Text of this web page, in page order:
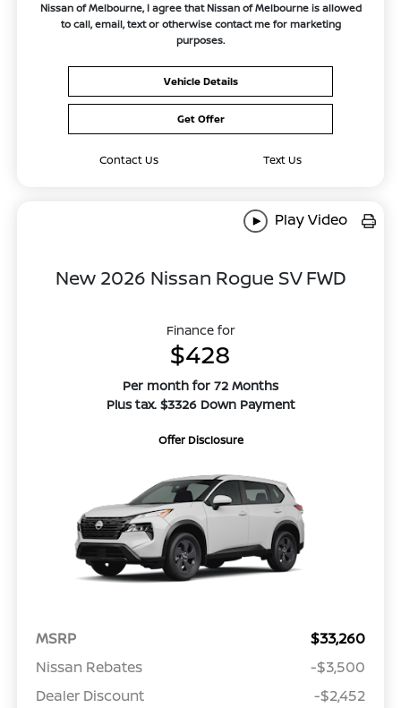
Nissan of Melbourne, I agree that Nissan of Melbourne is allowed
to call, email, text or otherwise contact me for marketing
purposes.
Vehicle Details
Get Offer
Contact Us Text Us
Play Video
New 2026 Nissan Rogue SV FWD
Finance for
$428
Per month for 72 Months
Plus tax. $3326 Down Payment
Offer Disclosure
MSRP
$33,260
Nissan Rebates
-$3,500
Dealer Discount
-$2,452